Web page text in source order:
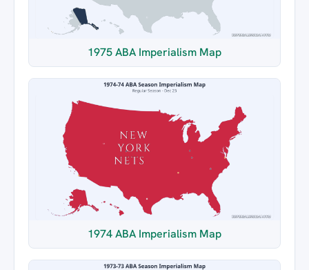
1975 ABA Imperialism Map
1974 ABA Imperialism Map